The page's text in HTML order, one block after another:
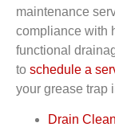
maintenance
compliance with
functional
to schedule a
your grease trap
Drain